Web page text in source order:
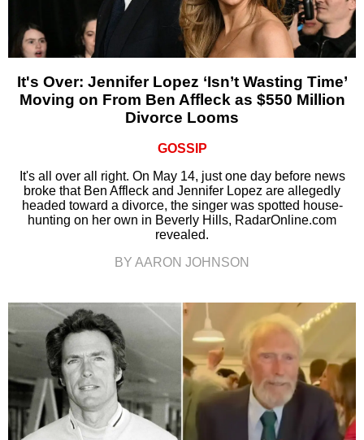
It's Over: Jennifer Lopez ‘Isn’t Wasting Time’
Moving on From Ben Affleck as $550 Million
Divorce Looms
GOSSIP
It's all over all right. On May 14, just one day before news
broke that Ben Affleck and Jennifer Lopez are allegedly
headed toward a divorce, the singer was spotted house-
hunting on her own in Beverly Hills, RadarOnline.com
revealed.
BY AARON JOHNSON